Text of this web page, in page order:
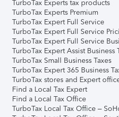
TurboTax Experts tax products
TurboTax Experts Premium
TurboTax Expert Full Service
TurboTax Expert Full Service
TurboTax Expert Full Service
TurboTax Expert Assist Business
TurboTax Small Business Taxes
TurboTax Expert 365 Business
TurboTax stores and Expert
Find a Local Tax Expert
Find a Local Tax Office
TurboTax Local Tax Office –